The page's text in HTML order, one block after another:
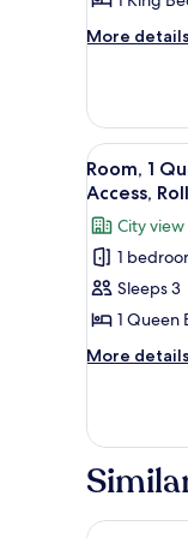
More details
More
1
Bedroom,
City
View
View
all
photos
for
Room,
1
Queen
Bed,
(Mobility/
Roll-
in
5
Room, 1
Access,
City view
1
Sleeps 3
1 Queen
More details
More
1
Bed,
View